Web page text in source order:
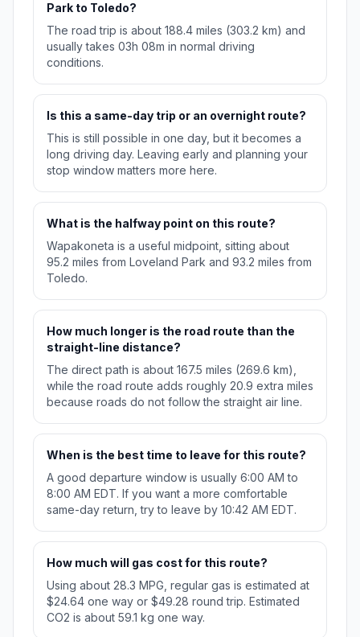
Park to Toledo?
The road trip is about 188.4 miles (303.2 km) and
usually takes 03h 08m in normal driving
conditions.
Is this a same-day trip or an overnight route?
This is still possible in one day, but it becomes a
long driving day. Leaving early and planning your
stop window matters more here.
What is the halfway point on this route?
Wapakoneta is a useful midpoint, sitting about
95.2 miles from Loveland Park and 93.2 miles from
Toledo.
How much longer is the road route than the
straight-line distance?
The direct path is about 167.5 miles (269.6 km),
while the road route adds roughly 20.9 extra miles
because roads do not follow the straight air line.
When is the best time to leave for this route?
A good departure window is usually 6:00 AM to
8:00 AM EDT. If you want a more comfortable
same-day return, try to leave by 10:42 AM EDT.
How much will gas cost for this route?
Using about 28.3 MPG, regular gas is estimated at
$24.64 one way or $49.28 round trip. Estimated
CO2 is about 59.1 kg one way.